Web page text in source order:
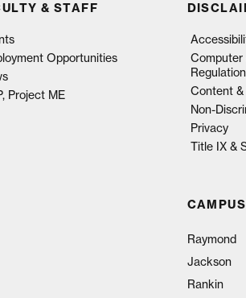
& STAFF
Opportunities
Project ME
Computer
Content &
Non-
Privacy
Title IX &
Raymond
Jackson
Rankin